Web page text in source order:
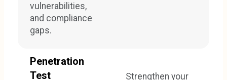
vulnerabilities,
and compliance
gaps.
Penetration
Test
Strengthen your